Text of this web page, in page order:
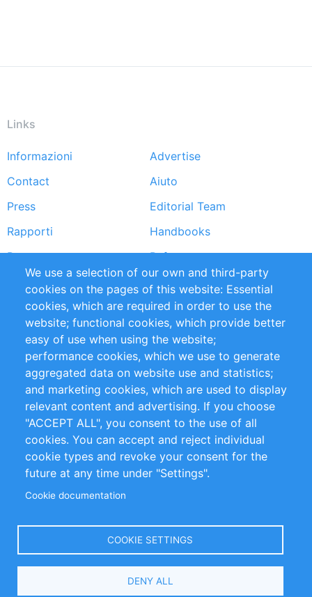
Links
Footer
menu
Informazioni
Advertise
Contact
Aiuto
Press
Editorial Team
Rapporti
Handbooks
Partners
Referenze
RSS Feed
Sustainability
Privacy Policy
Terms and Conditions
Impressum
Customer Support
+49 (0)30 - 2084712 50
info@inomics.com
Follow Us
Select
We use a selection of our own and third-party
cookies on the pages of this website: Essential
cookies, which are required in order to use the
website; functional cookies, which provide better
easy of use when using the website;
performance cookies, which we use to generate
aggregated data on website use and statistics;
and marketing cookies, which are used to display
relevant content and advertising. If you choose
"ACCEPT ALL", you consent to the use of all
cookies. You can accept and reject individual
cookie types and revoke your consent for the
future at any time under "Settings".
Cookie documentation
COOKIE SETTINGS
DENY ALL